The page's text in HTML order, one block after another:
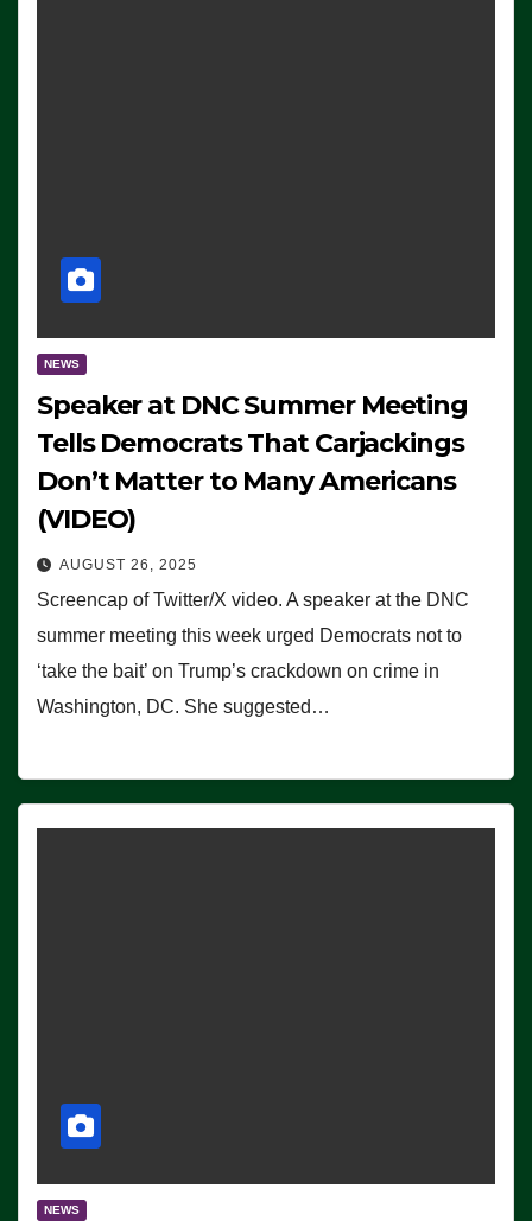
NEWS
Speaker at DNC Summer Meeting
Tells Democrats That Carjackings
Don’t Matter to Many Americans
(VIDEO)
AUGUST 26, 2025
Screencap of Twitter/X video. A speaker at the DNC
summer meeting this week urged Democrats not to
‘take the bait’ on Trump’s crackdown on crime in
Washington, DC. She suggested…
NEWS